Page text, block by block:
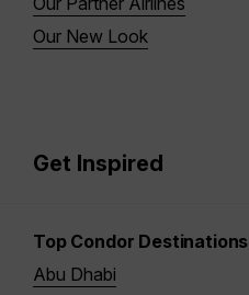
Our New Look
Get Inspired
Top Condor Destinations
Abu Dhabi